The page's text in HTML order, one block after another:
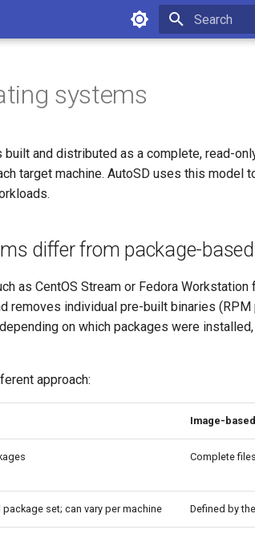
systems
and distributed as a complete, read-
target machine. AutoSD uses this model
differ from package-
as CentOS Stream or Fedora Workstation
removes individual pre-built binaries
on which packages were
approach:
Image-based
Complete
set; can vary per machine Defined by